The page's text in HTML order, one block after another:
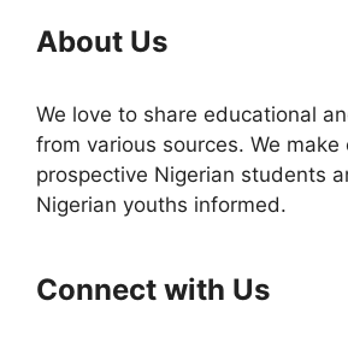
About Us
We love to share educational
from various sources. We
prospective Nigerian students
Nigerian youths informed.
Connect with Us